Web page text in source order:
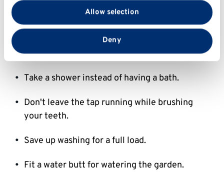
with our social media, advertising and analytics
partners who may combine it with other information
that you’ve provided to them or that they’ve collected
from your use of their services.
Allow selection
Deny
Student accommodation off-site
Only fill your kettle with the amount of water
you need.
Take a shower instead of having a bath.
Don't leave the tap running while brushing
your teeth.
Save up washing for a full load.
Fit a water butt for watering the garden.